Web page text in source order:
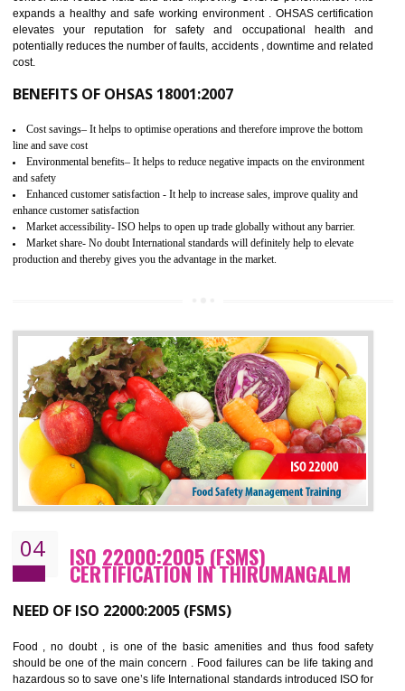
03 OHSAS 18001 CERTIFICATION IN
THIRUMANGALM
NEED OF OHSAS 18001:2007 (OHSAS)
expands a healthy and safe working environment . OHSAS
elevates your reputation for safety and occupational health
potentially reduces the number of faults, accidents , downtime and
cost.
BENEFITS OF OHSAS 18001:2007
Cost savings– It helps to optimise operations and therefore improve the bottom
line and save cost
Environmental benefits– It helps to reduce negative impacts on the environment
and safety
enhance customer satisfaction
Market accessibility- ISO helps to open up trade globally without any barrier.
Market share- No doubt International standards will definitely help to elevate
production and thereby gives you the advantage in the market.